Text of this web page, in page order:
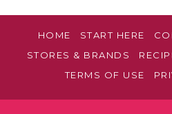
HOME START HERE
STORES & BRANDS
TERMS OF USE